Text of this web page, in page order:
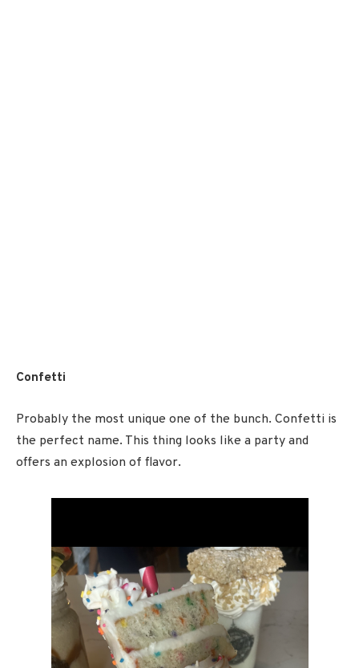
Confetti
Probably the most unique one of the bunch. Confetti is
the perfect name. This thing looks like a party and
offers an explosion of flavor.